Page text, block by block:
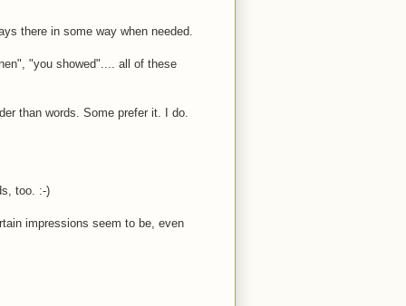
there in some way when needed.
"you showed".... all of these
than words. Some prefer it. I do.
too. :-)
impressions seem to be, even